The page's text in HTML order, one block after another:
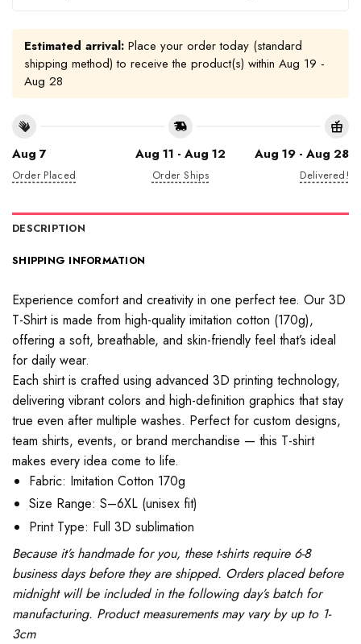
Estimated arrival: Place your order today (standard
shipping method) to receive the product(s) within Aug 19 -
Aug 28
Aug 7
Order Placed
Aug 11 - Aug 12
Order Ships
Aug 19 - Aug 28
Delivered!
DESCRIPTION
SHIPPING INFORMATION
Experience comfort and creativity in one perfect tee. Our 3D
T-Shirt is made from high-quality imitation cotton (170g),
offering a soft, breathable, and skin-friendly feel that’s ideal
for daily wear.
Each shirt is crafted using advanced 3D printing technology,
delivering vibrant colors and high-definition graphics that stay
true even after multiple washes. Perfect for custom designs,
team shirts, events, or brand merchandise — this T-shirt
makes every idea come to life.
Fabric: Imitation Cotton 170g
Size Range: S–6XL (unisex fit)
Print Type: Full 3D sublimation
Because it’s handmade for you, these t-shirts require 6-8
business days before they are shipped. Orders placed before
midnight will be included in the following day’s batch for
manufacturing. Product measurements may vary by up to 1-
3cm